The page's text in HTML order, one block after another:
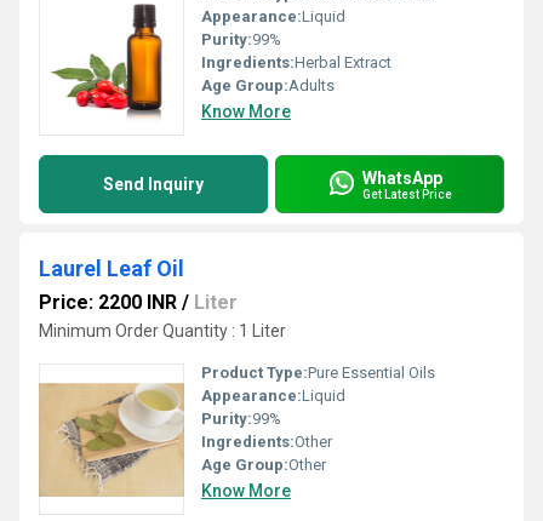
Appearance:Liquid
Purity:99%
Ingredients:Herbal Extract
Age Group:Adults
Know More
Send Inquiry WhatsApp
Get Latest Price
Laurel Leaf Oil
Price: 2200 INR / Liter
Minimum Order Quantity : 1 Liter
Product Type:Pure Essential Oils
Appearance:Liquid
Purity:99%
Ingredients:Other
Age Group:Other
Know More